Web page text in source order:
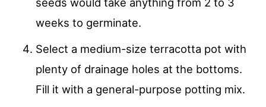
seeds would take anything from 2 to 3
weeks to germinate.
Select a medium-size terracotta pot with
plenty of drainage holes at the bottoms.
Fill it with a general-purpose potting mix.